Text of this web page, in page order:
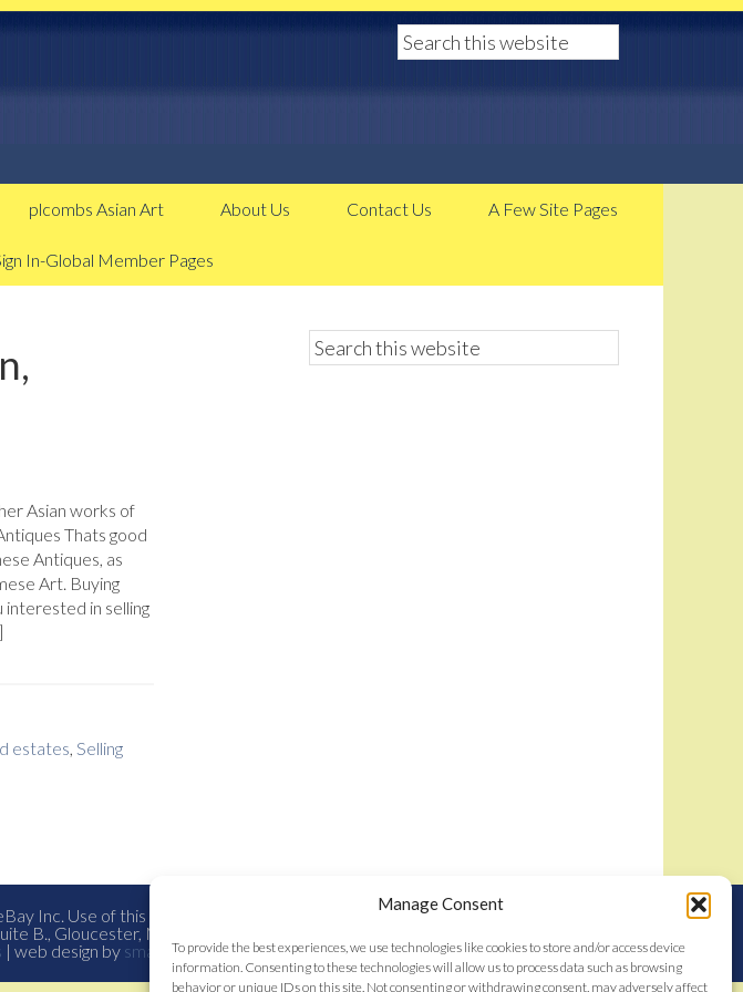
Manage Consent
To provide the best experiences, we use technologies like cookies to store and/or access device
information. Consenting to these technologies will allow us to process data such as browsing
behavior or unique IDs on this site. Not consenting or withdrawing consent, may adversely affect
plcombs Asian Art About Us Contact Us A Few Site Pages
In-Global Member Pages
Asian works of
Thats good
Antiques, as
Art. Buying
interested in selling
estates, Selling
Inc. Use of this Web site constitutes acceptance of theBidamount User Agreement
B., Gloucester, Ma. all content © 2006–2026
| web design by smallfish-design